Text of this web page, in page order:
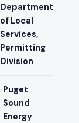
Department
of Local
Services,
Permitting
Division
Puget
Sound
Energy